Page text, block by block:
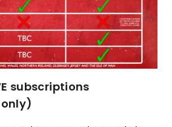
subscriptions